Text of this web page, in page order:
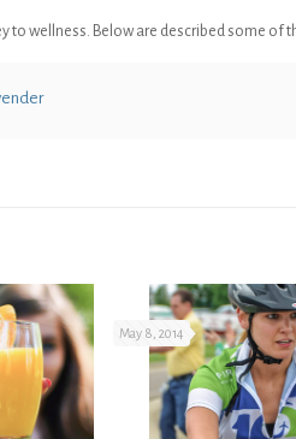
to wellness. Below are described some of
May 8, 2014